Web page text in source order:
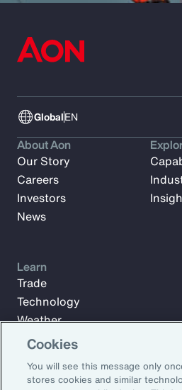
GlobalEN
About Aon
Our Story
Careers
Investors
News
Learn
Trade
Technology
Weather
Workforce
Cookies
You will see this message only
stores cookies and similar